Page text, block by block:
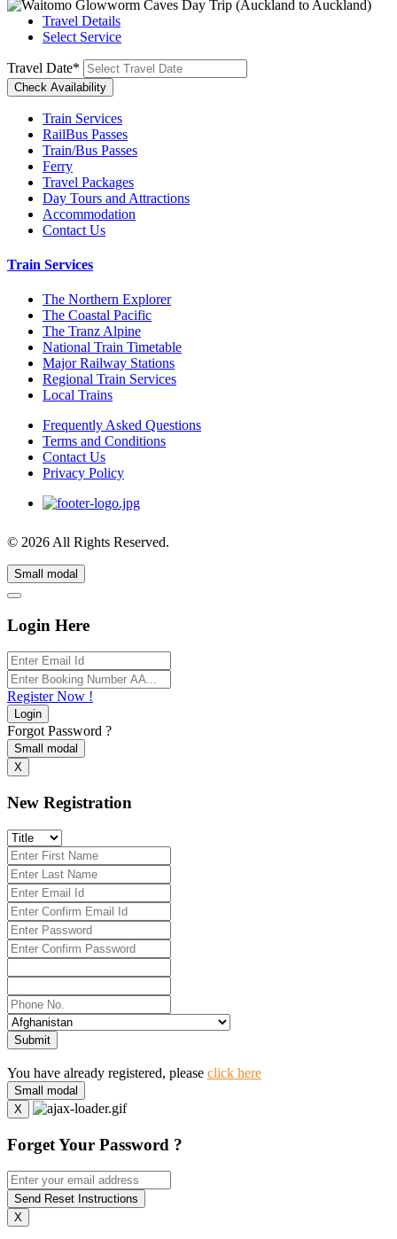
Travel Details
Select Service
Travel Date*
Train Services
RailBus Passes
Train/Bus Passes
Ferry
Travel Packages
Day Tours and Attractions
Accommodation
Contact Us
Train Services
The Northern Explorer
The Coastal Pacific
The Tranz Alpine
National Train Timetable
Major Railway Stations
Regional Train Services
Local Trains
Frequently Asked Questions
Terms and Conditions
Contact Us
Privacy Policy
© 2026 All Rights Reserved.
Small modal
Login Here
Register Now !
Login
Forgot Password ?
Small modal
X
New Registration
Submit
You have already registered, please click here
Small modal
X
Forget Your Password ?
Send Reset Instructions
X